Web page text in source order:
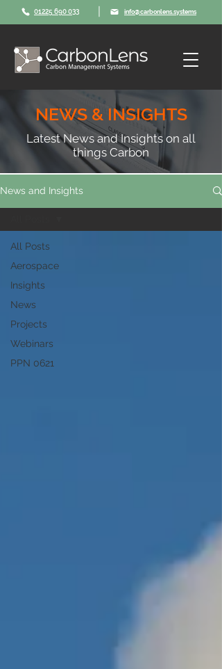
01225 690 033 info@carbonlens.systems
NEWS & INSIGHTS
Latest News and Insights on all
things Carbon
News and Insights
All Posts
Aerospace
Insights
News
Projects
Webinars
PPN 0621